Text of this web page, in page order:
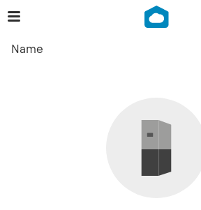
Name